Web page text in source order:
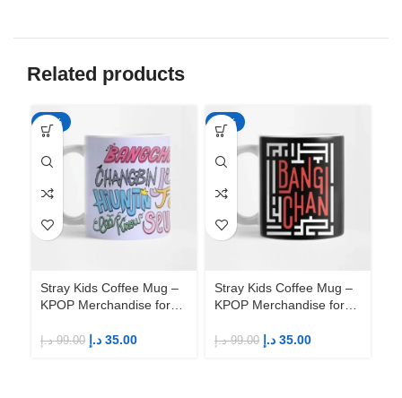
Related products
-65%
Stray Kids Coffee Mug –
KPOP Merchandise for
99.00 د.إ 35.00 د.إ
-65%
Stray Kids Coffee Mug –
KPOP Merchandise for
99.00 د.إ 35.00 د.إ